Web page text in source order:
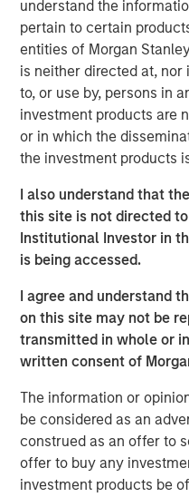
understand the
pertain to certain
entities of Morgan
is neither directed at,
to, or use by, persons in
investment products are
or in which the
the investment products
I also understand that
this site is not directed
Institutional Investor in
is being accessed.
I agree and understand
on this site may not be
transmitted in whole or
written consent of
The information or
be considered as an
construed as an offer to
offer to buy any
investment products be
Instapage was founded in
marketer's problem that
by streamlining the
pages. Since then,
set of post ad-click
advertisers and
optimize landing pages at
scalable, and highly
analytics, which
reducing dependence on
advertising conversion,"
CEO of Instapage.
money deploying highly
same generic visitor
solve this efficiency
instrumental in helping
operations, and we're
trajectory with Morgan
partnering investor."